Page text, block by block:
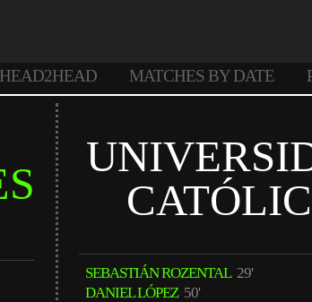
HEAD2HEAD MATCHES BY DATE
SEBASTIÁN ROZENTAL29'
DANIEL LÓPEZ 50'